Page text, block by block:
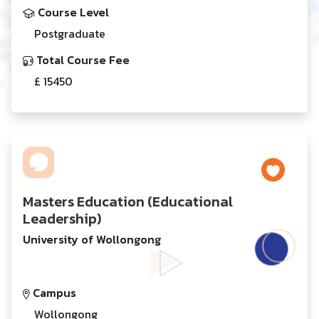
Course Level
Postgraduate
Total Course Fee
£ 15450
Masters Education (Educational
Leadership)
University of Wollongong
Campus
Wollongong